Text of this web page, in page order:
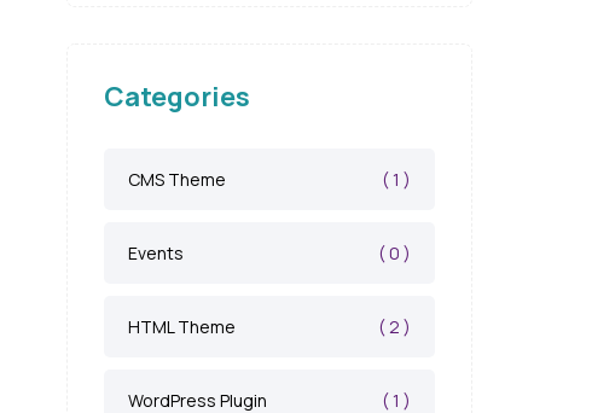
Categories
CMS Theme ( 1 )
Events ( 0 )
HTML Theme ( 2 )
WordPress Plugin ( 1 )